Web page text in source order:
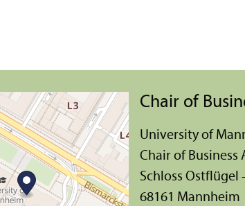
Chair of
University of
Chair of
Schloss Ostflügel
68161 Mannheim